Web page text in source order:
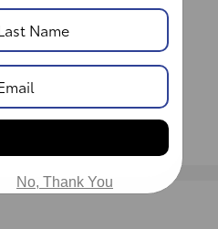
No, Thank You